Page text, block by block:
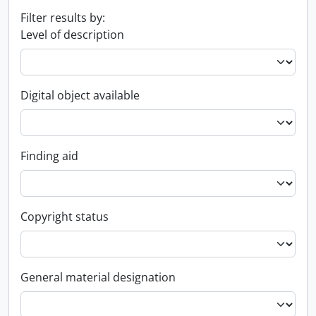
Filter results by:
Level of description
Digital object available
Finding aid
Copyright status
General material designation